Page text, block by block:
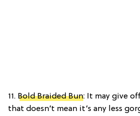
11. Bold Braided Bun: It may give
that doesn’t mean it’s any less